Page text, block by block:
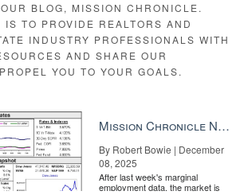
BLOG, MISSION CHRONICLE.
IS TO PROVIDE REALTORS AND
INDUSTRY PROFESSIONALS WITH
AND SHARE OUR
YOU TO YOUR GOALS.
Mission Chronicle Newsletter Dec 8, 2025
By Robert Bowie | December
08, 2025
After last week's marginal
employment data, the market is